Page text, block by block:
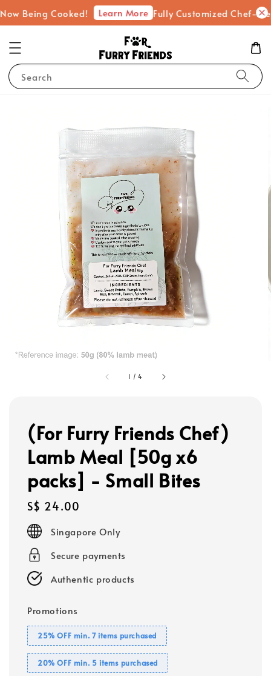
Cooked! Learn More Fully Customized Chef-Prepared
Search
1 /4
(For Furry Friends Chef)
Lamb Meal [50g x6
packs] - Small Bites
Regular
price
S$ 24.00
Singapore Only
Secure payments
Authentic products
Promotions
25% OFF min. 7 items purchased
20% OFF min. 5 items purchased